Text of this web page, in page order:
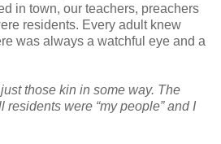
in town, our teachers, preachers
residents. Every adult knew
was always a watchful eye and a
those kin in some way. The
residents were “my people” and I